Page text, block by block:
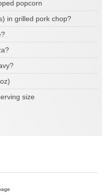
popcorn
in grilled pork chop?
size